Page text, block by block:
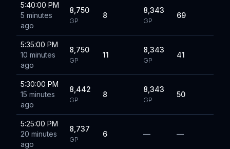
5:40:00 PM
5 minutes
ago
8,750
GP
8
8,343
GP
69
5:35:00 PM
10 minutes
ago
8,750
GP
11
8,343
GP
41
5:30:00 PM
15 minutes
ago
8,442
GP
8
8,343
GP
50
5:25:00 PM
20 minutes
ago
8,737
GP
6 — —